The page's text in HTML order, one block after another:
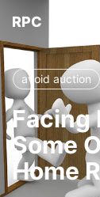
RPC
avoid auction
Facing
Some
Home